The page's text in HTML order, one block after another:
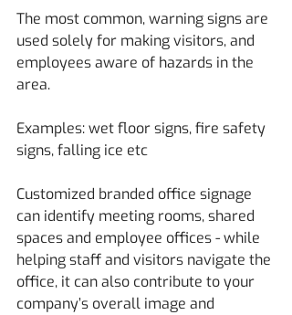
The most common, warning signs are
used solely for making visitors, and
employees aware of hazards in the
area.
Examples: wet floor signs, fire safety
signs, falling ice etc
Customized branded office signage
can identify meeting rooms, shared
spaces and employee offices - while
helping staff and visitors navigate the
office, it can also contribute to your
company’s overall image and